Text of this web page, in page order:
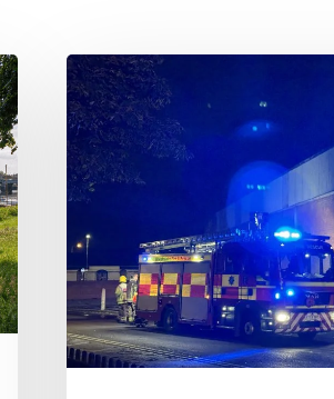
Police
investigate
arson
following
centre
fire